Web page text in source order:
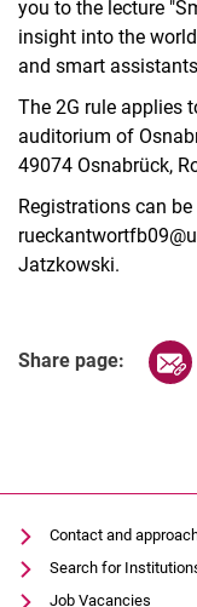
you to the lecture
insight into the
and smart
The 2G rule applies
auditorium of
49074 Osnabrück,
Registrations can
Jatzkowski.
Share page:
Contact and
Search for
Job Vacancies